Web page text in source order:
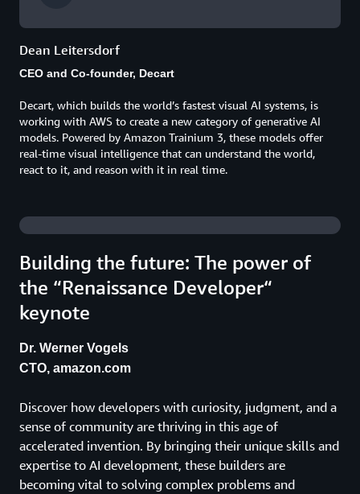
Dean Leitersdorf
CEO and Co-founder, Decart
Decart, which builds the world’s fastest visual AI systems, is
working with AWS to create a new category of generative AI
models. Powered by Amazon Trainium 3, these models offer
real-time visual intelligence that can understand the world,
react to it, and reason with it in real time.
Building the future: The power of
the “Renaissance Developer“
keynote
Dr. Werner Vogels
CTO, amazon.com
Discover how developers with curiosity, judgment, and a
sense of community are thriving in this age of
accelerated invention. By bringing their unique skills and
expertise to AI development, these builders are
becoming vital to solving complex problems and